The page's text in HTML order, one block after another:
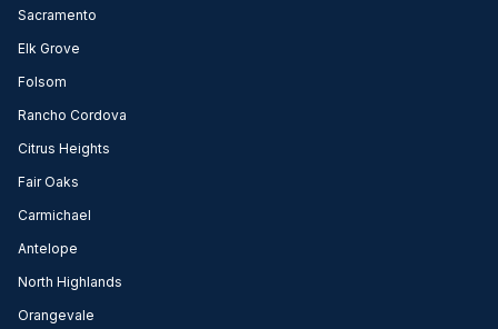
Sacramento
Elk Grove
Folsom
Rancho Cordova
Citrus Heights
Fair Oaks
Carmichael
Antelope
North Highlands
Orangevale